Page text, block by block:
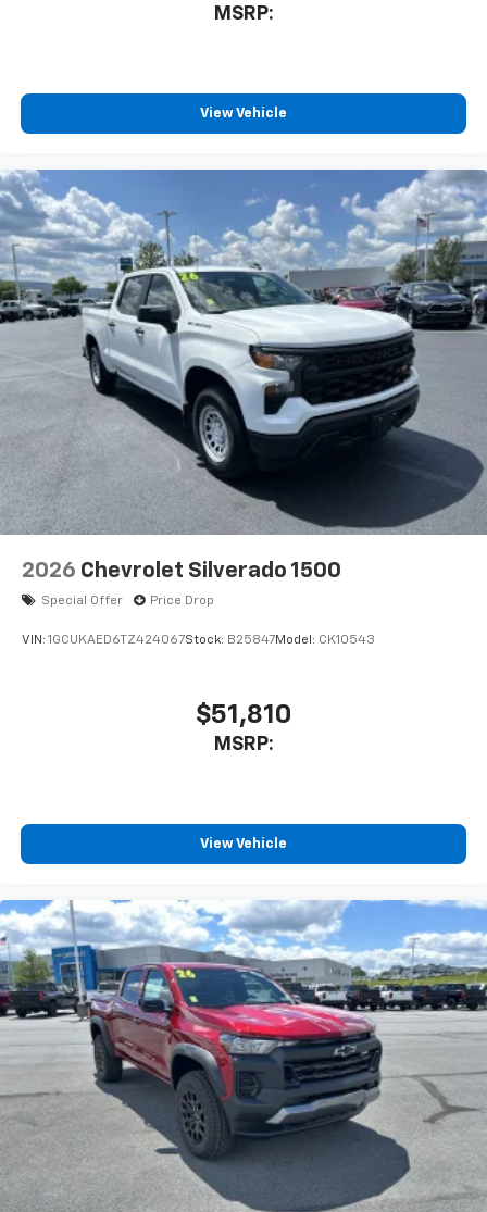
MSRP:
View Vehicle
2026 Chevrolet Silverado 1500
Special Offer Price Drop
VIN: 1GCUKAED6TZ424067Stock: B25847Model: CK10543
$51,810
MSRP:
View Vehicle